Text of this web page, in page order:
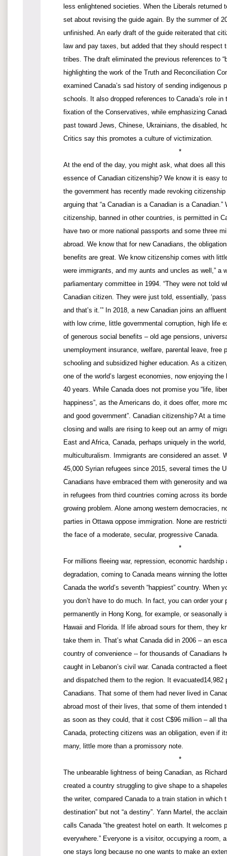
less enlightened societies. When the Liberals returned
set about revising the guide again. By the summer of
unfinished. An early draft of the guide reiterated that
law and pay taxes, but added that they should respect
tribes. The draft eliminated the previous references to
highlighting the work of the Truth and Reconciliation
examined Canada’s sad history of sending indigenous
schools. It also dropped references to Canada’s role in
fixation of the Conservatives, while emphasizing
past toward Jews, Chinese, Ukrainians, the disabled,
Critics say this promotes a culture of victimization.
*
At the end of the day, you might ask, what does all
essence of Canadian citizenship? We know it is easy
the government has recently made revoking
arguing that “a Canadian is a Canadian is a
citizenship, banned in other countries, is permitted in
have two or more national passports and some three
abroad. We know that for new Canadians, the
benefits are great. We know citizenship comes with
were immigrants, and my aunts and uncles as well,” a
parliamentary committee in 1994. “They were not told
Canadian citizen. They were just told, essentially,
and that’s it.’” In 2018, a new Canadian joins an
with low crime, little governmental corruption, high life
of generous social benefits – old age pensions,
unemployment insurance, welfare, parental leave, free
schooling and subsidized higher education. As a
one of the world’s largest economies, now enjoying
40 years. While Canada does not promise you “life,
happiness”, as the Americans do, it does offer, more
and good government”. Canadian citizenship? At a
closing and walls are rising to keep out an army of
East and Africa, Canada, perhaps uniquely in the
multiculturalism. Immigrants are considered an asset.
45,000 Syrian refugees since 2015, several times the
Canadians have embraced them with generosity and
in refugees from third countries coming across its
growing problem. Alone among western democracies,
parties in Ottawa oppose immigration. None are
the face of a moderate, secular, progressive Canada.
*
For millions fleeing war, repression, economic hardship
degradation, coming to Canada means winning the
Canada the world’s seventh “happiest” country. When
you don’t have to do much. In fact, you can order your
permanently in Hong Kong, for example, or seasonally
Hawaii and Florida. If life abroad sours for them, they
take them in. That’s what Canada did in 2006 – an
country of convenience -- for thousands of Canadians
caught in Lebanon’s civil war. Canada contracted a
and dispatched them to the region. It evacuated14,982
Canadians. That some of them had never lived in
abroad most of their lives, that some of them intended
as soon as they could, that it cost C$96 million – all
Canada, protecting citizens was an obligation, even if
many, little more than a promissory note.
*
The unbearable lightness of being Canadian, as
created a country struggling to give shape to a
the writer, compared Canada to a train station in which
destination” but not “a destiny”. Yann Martel, the
calls Canada “the greatest hotel on earth. It welcomes
everywhere.” Everyone is a visitor, occupying a room,
one stays long because no one wants to make an